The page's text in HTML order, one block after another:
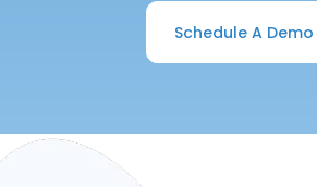
Schedule A Demo